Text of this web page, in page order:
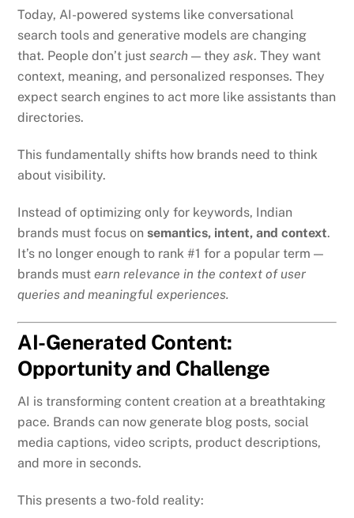
Today, AI-powered systems like conversational
search tools and generative models are changing
that. People don’t justsearch — theyask. They want
context, meaning, and personalized responses. They
expect search engines to act more like assistants than
directories.
This fundamentally shifts how brands need to think
about visibility.
Instead of optimizing only for keywords, Indian
brands must focus onsemantics, intent, and context.
It’s no longer enough to rank #1 for a popular term —
brands mustearn relevance in the context of user
queries and meaningful experiences.
AI-Generated Content:
Opportunity and Challenge
AI is transforming content creation at a breathtaking
pace. Brands can now generate blog posts, social
media captions, video scripts, product descriptions,
and more in seconds.
This presents a two-fold reality: